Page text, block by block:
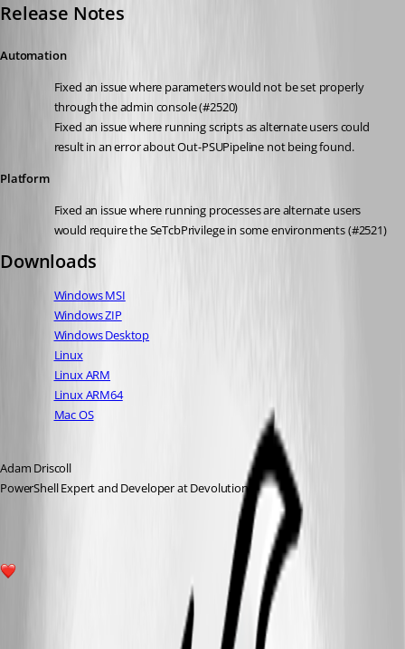
Release Notes
Automation
Fixed an issue where parameters would not be set properly
through the admin console (#2520)
Fixed an issue where running scripts as alternate users could
result in an error about Out-PSUPipeline not being found.
Platform
Fixed an issue where running processes are alternate users
would require the SeTcbPrivilege in some environments (#2521)
Downloads
Windows MSI
Windows ZIP
Windows Desktop
Linux
Linux ARM
Linux ARM64
Mac OS
Adam Driscoll
PowerShell Expert and Developer at Devolutions